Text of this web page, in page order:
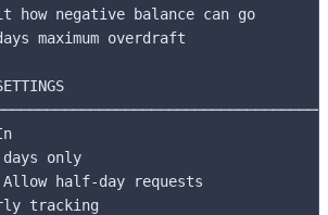
how negative balance can go
maximum overdraft
only
half-day requests
tracking